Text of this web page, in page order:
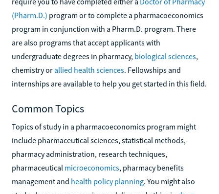
(Pharm.D.) program or to complete a pharmacoeconomics
program in conjunction with a Pharm.D. program. There
are also programs that accept applicants with
undergraduate degrees in pharmacy, biological sciences,
chemistry or allied health sciences. Fellowships and
internships are available to help you get started in this field.
Common Topics
Topics of study in a pharmacoeconomics program might
include pharmaceutical sciences, statistical methods,
pharmacy administration, research techniques,
pharmaceutical microeconomics, pharmacy benefits
management and health policy planning. You might also